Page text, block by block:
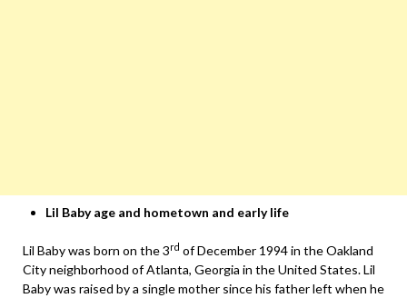
Lil Baby age and hometown and early life
Lil Baby was born on the 3rd of December 1994 in the Oakland
City neighborhood of Atlanta, Georgia in the United States. Lil
Baby was raised by a single mother since his father left when he